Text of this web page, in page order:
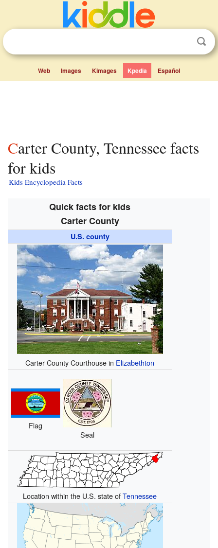
Web Images Kimages Kpedia Español
Carter County, Tennessee facts
for kids
Kids Encyclopedia Facts
Quick facts for kids
Carter County
U.S. county
Carter County Courthouse in Elizabethton
Flag
Seal
Location within the U.S. state ofTennessee